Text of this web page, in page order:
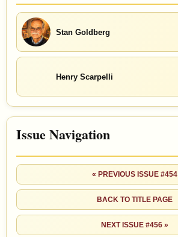
Stan Goldberg
Henry Scarpelli
Issue Navigation
« PREVIOUS ISSUE #454
BACK TO TITLE PAGE
NEXT ISSUE #456 »